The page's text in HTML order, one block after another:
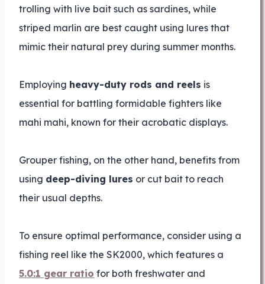
trolling with live bait such as sardines, while
striped marlin are best caught using lures that
mimic their natural prey during summer months.
Employing heavy-duty rods and reels is
essential for battling formidable fighters like
mahi mahi, known for their acrobatic displays.
Grouper fishing, on the other hand, benefits from
using deep-diving lures or cut bait to reach
their usual depths.
To ensure optimal performance, consider using a
fishing reel like the SK2000, which features a
5.0:1 gear ratio for both freshwater and